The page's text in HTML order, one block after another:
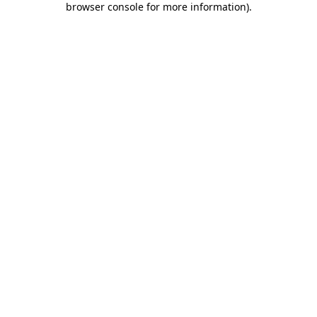
browser console for more information).